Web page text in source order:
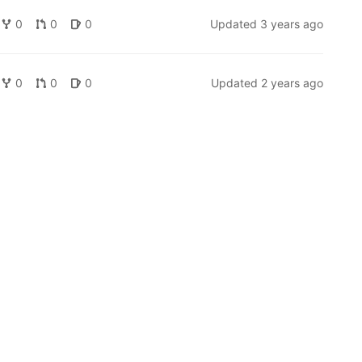
0 0 0 Updated 3 years ago
0 0 0 Updated 2 years ago